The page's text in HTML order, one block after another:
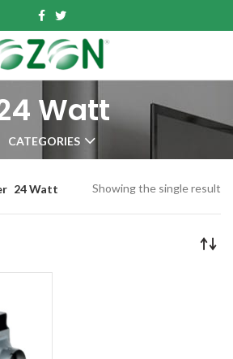
Watt
CATEGORIES
24 Watt Showing the single result